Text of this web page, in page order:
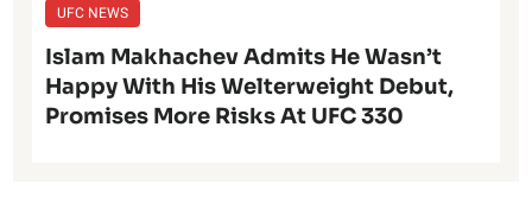
UFC NEWS
Islam Makhachev Admits He Wasn’t
Happy With His Welterweight Debut,
Promises More Risks At UFC 330